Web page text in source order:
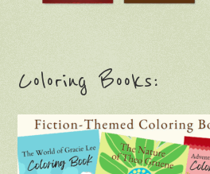
Coloring Books: